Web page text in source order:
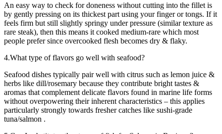
An easy way to check for doneness without cutting into the fillet is
by gently pressing on its thickest part using your finger or tongs. If it
feels firm but still slightly springy under pressure (similar texture as
rare steak), then this means it cooked medium-rare which most
people prefer since overcooked flesh becomes dry & flaky.
4.What type of flavors go well with seafood?
Seafood dishes typically pair well with citrus such as lemon juice &
herbs like dill/rosemary because they contribute bright tastes &
aromas that complement delicate flavors found in marine life forms
without overpowering their inherent characteristics – this applies
particularly strongly towards fresher catches like sushi-grade
tuna/salmon .